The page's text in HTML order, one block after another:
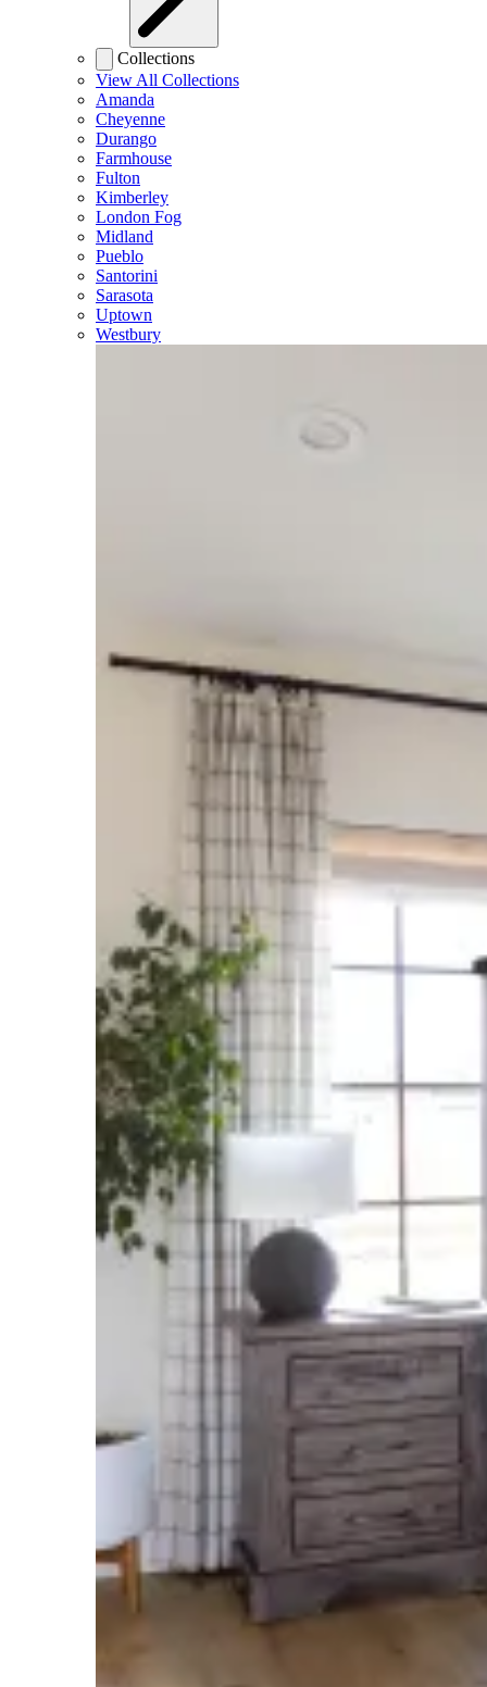
Collections
View All Collections
Amanda
Cheyenne
Durango
Farmhouse
Fulton
Kimberley
London Fog
Midland
Pueblo
Santorini
Sarasota
Uptown
Westbury